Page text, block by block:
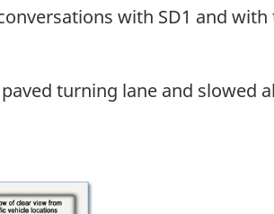
with SD1 and with
turning lane and slowed